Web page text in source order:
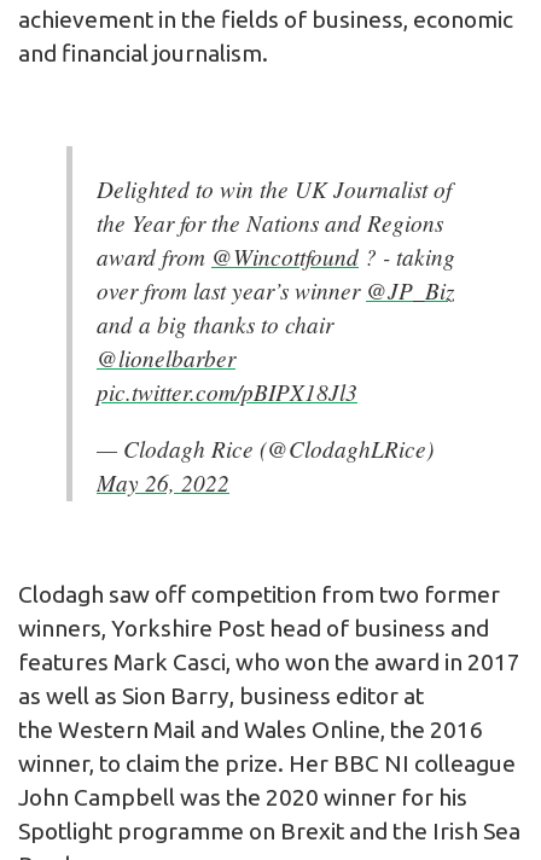
achievement in the fields of business, economic
and financial journalism.
Delighted to win the UK Journalist of
the Year for the Nations and Regions
award from @Wincottfound ? - taking
over from last year’s winner @JP_Biz
and a big thanks to chair
@lionelbarber
pic.twitter.com/pBIPX18Jl3
— Clodagh Rice (@ClodaghLRice)
May 26, 2022
Clodagh saw off competition from two former
winners, Yorkshire Post head of business and
features Mark Casci, who won the award in 2017
as well as Sion Barry, business editor at
the Western Mail and Wales Online, the 2016
winner, to claim the prize. Her BBC NI colleague
John Campbell was the 2020 winner for his
Spotlight programme on Brexit and the Irish Sea